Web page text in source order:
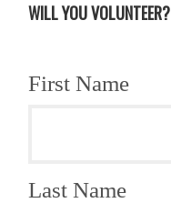
WILL YOU VOLUNTEER?
First Name
Last Name